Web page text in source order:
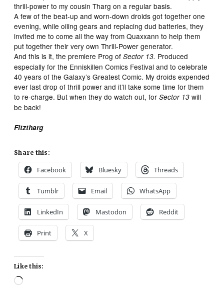
thrill-power to my cousin Tharg on a regular basis.
A few of the beat-up and worn-down droids got together one
evening, while oiling gears and replacing dud batteries, they
invited me to come all the way from Quaxxann to help them
put together their very own Thrill-Power generator.
And this is it, the premiere Prog ofSector 13. Produced
especially for the Enniskillen Comics Festival and to celebrate
40 years of the Galaxy’s Greatest Comic. My droids expended
ever last drop of thrill power and it’ll take some time for them
to re-charge. But when they do watch out, forSector 13 will
be back!
Fitztharg
Share this:
Facebook Bluesky Threads
Tumblr Email WhatsApp
LinkedIn Mastodon Reddit
Print X
Like this:
Loading…